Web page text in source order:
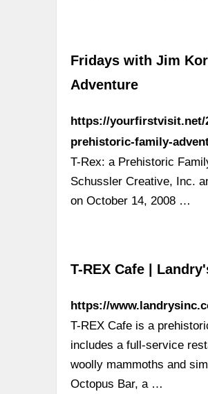
Fridays with Jim
Adventure
https://yourfirstvisit.net/
prehistoric-family-
T-Rex: a Prehistoric
Schussler Creative, Inc.
on October 14, 2008 …
T-REX Cafe |
https://
T-REX Cafe is a
includes a full-service
woolly mammoths and
Octopus Bar, a …